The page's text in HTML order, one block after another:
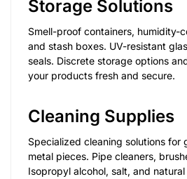
Storage Solutions
Smell-proof containers, humidity-
and stash boxes. UV-resistant
seals. Discrete storage options
your products fresh and secure.
Cleaning Supplies
Specialized cleaning solutions for
metal pieces. Pipe cleaners,
Isopropyl alcohol, salt, and